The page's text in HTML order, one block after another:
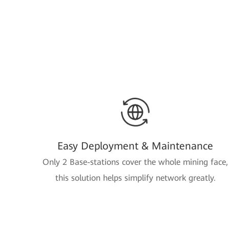
Easy Deployment & Maintenance
Only 2 Base-stations cover the whole mining face,
this solution helps simplify network greatly.